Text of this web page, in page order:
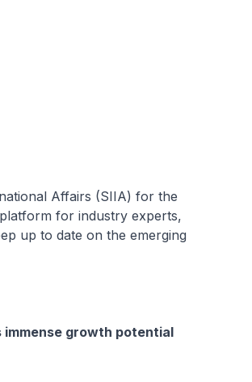
Affairs (SIIA) for the
for industry experts,
up to date on the emerging
immense growth potential